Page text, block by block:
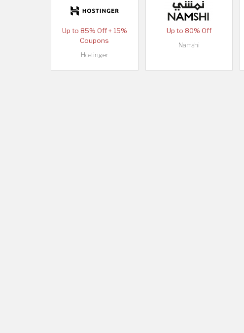
Up to 85% Off + 15%
Coupons
Hostinger
Up to 80% Off
Namshi